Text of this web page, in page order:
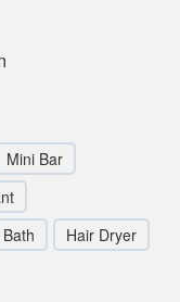
Mini Bar
Bath
Hair Dryer